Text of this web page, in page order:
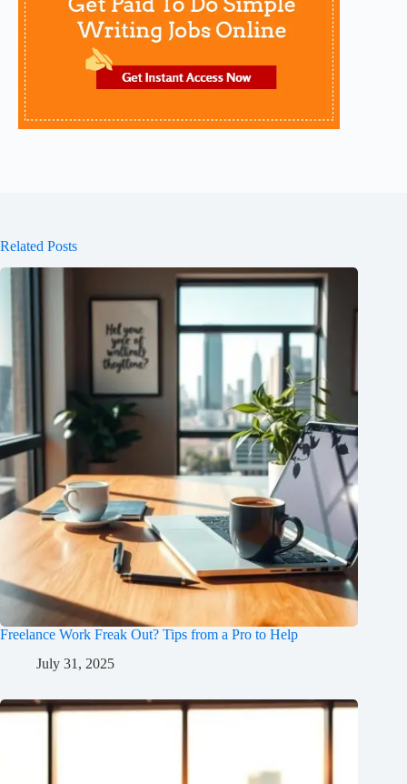
Related Posts
Freelance Work Freak Out? Tips from a Pro to Help
July 31, 2025